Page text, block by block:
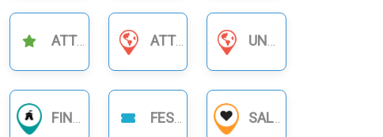
ATTRACTIONS ATTORNEYS & LAWYERS UNCATEGORIZED
FINANCIAL BUSINESS FESTIVAL SALON